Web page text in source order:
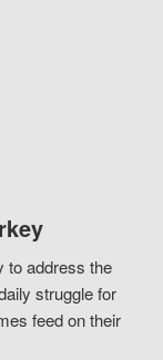
to address the
struggle for
feed on their